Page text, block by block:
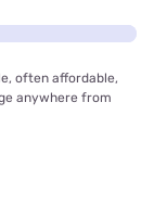
often affordable,
anywhere from